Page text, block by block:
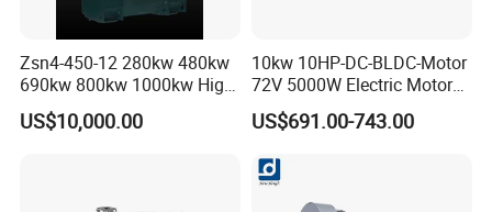
Zsn4-450-12 280kw 480kw
690kw 800kw 1000kw High-
Power DC Main Drive Motor,
Applicable to Cement Rotary
US$10,000.00
10kw 10HP-DC-BLDC-Motor
72V 5000W Electric Motoro
6kw 11kw Electric Boat
Motor 10 Kw 15kw Motore
US$691.00-743.00